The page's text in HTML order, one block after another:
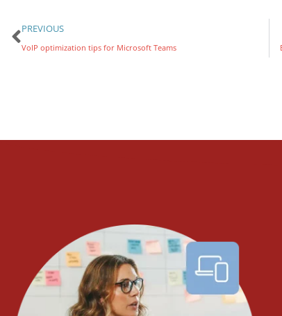
PREVIOUS
VoIP optimization tips for Microsoft Teams